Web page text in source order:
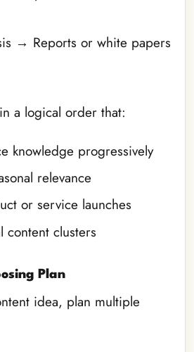
→ Reports or white papers
a logical order that:
knowledge progressively
relevance
or service launches
content clusters
Plan
idea, plan multiple